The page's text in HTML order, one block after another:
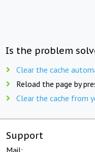
Is the problem
Clear the cache
Reload the page by
Clear the cache from
Support
Mail: